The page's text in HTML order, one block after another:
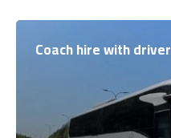
Coach hire with driver